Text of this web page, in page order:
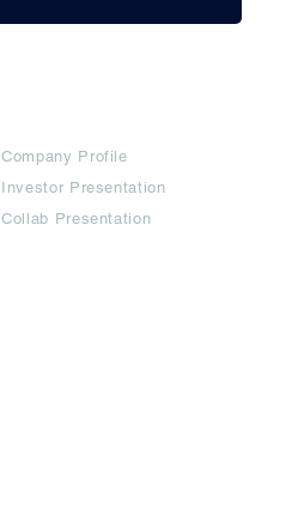
Company Profile
Investor Presentation
Collab Presentation